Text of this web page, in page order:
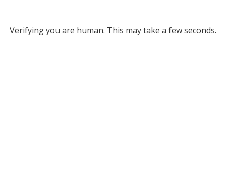
Verifying you are human. This may take a few seconds.